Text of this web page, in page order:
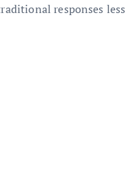
responses less